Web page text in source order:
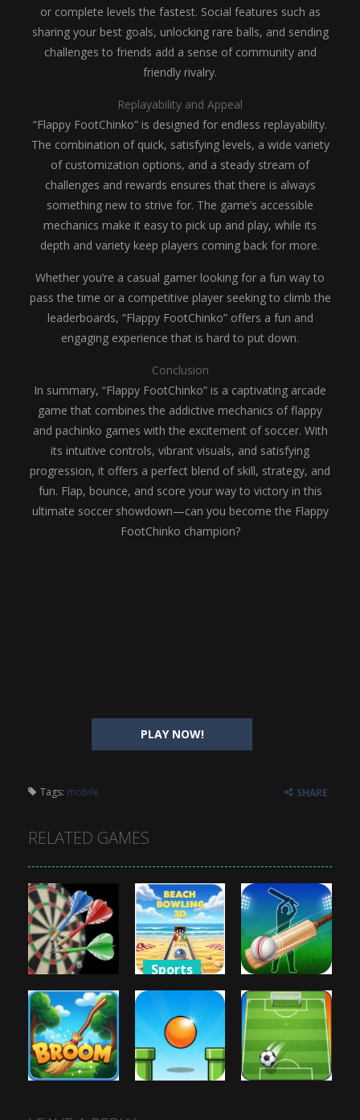
PLAY NOW!
or complete levels the fastest. Social features such as
sharing your best goals, unlocking rare balls, and sending
challenges to friends add a sense of community and
friendly rivalry.
Replayability and Appeal
“Flappy FootChinko” is designed for endless replayability.
The combination of quick, satisfying levels, a wide variety
of customization options, and a steady stream of
challenges and rewards ensures that there is always
something new to strive for. The game’s accessible
mechanics make it easy to pick up and play, while its
depth and variety keep players coming back for more.
Whether you’re a casual gamer looking for a fun way to
pass the time or a competitive player seeking to climb the
leaderboards, “Flappy FootChinko” offers a fun and
engaging experience that is hard to put down.
Conclusion
In summary, “Flappy FootChinko” is a captivating arcade
game that combines the addictive mechanics of flappy
and pachinko games with the excitement of soccer. With
its intuitive controls, vibrant visuals, and satisfying
progression, it offers a perfect blend of skill, strategy, and
fun. Flap, bounce, and score your way to victory in this
ultimate soccer showdown—can you become the Flappy
FootChinko champion?
Tags: mobile SHARE
RELATED GAMES
Sports
3D Darts
873
Sports
Beach
Bowling 3D
807
Sports
Cricket Hero